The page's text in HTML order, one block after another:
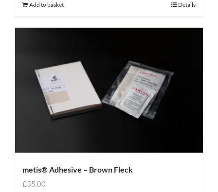
Add to basket Details
metis® Adhesive – Brown Fleck
£35.00